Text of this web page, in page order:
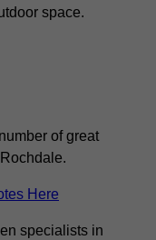
space.
of great
Here
specialists in